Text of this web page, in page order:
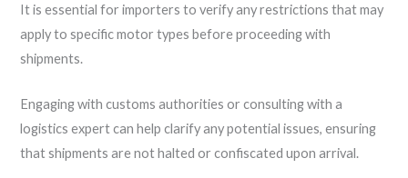
It is essential for importers to verify any restrictions that may
apply to specific motor types before proceeding with
shipments.
Engaging with customs authorities or consulting with a
logistics expert can help clarify any potential issues, ensuring
that shipments are not halted or confiscated upon arrival.